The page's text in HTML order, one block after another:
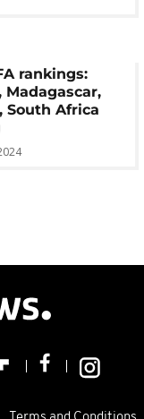
rankings:
Madagascar,
South Africa